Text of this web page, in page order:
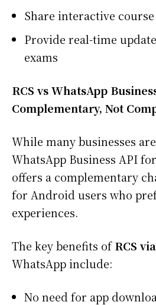
Share interactive
Provide real-time
exams
RCS vs WhatsApp
Complementary, Not
While many businesses
WhatsApp Business API
offers a complementary
for Android users who
experiences.
The key benefits ofRCS
WhatsApp include:
No need for app